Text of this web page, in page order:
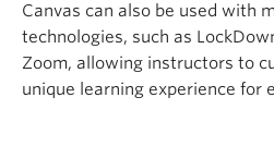
Canvas can also be used with
technologies, such as
Zoom, allowing instructors to
unique learning experience for